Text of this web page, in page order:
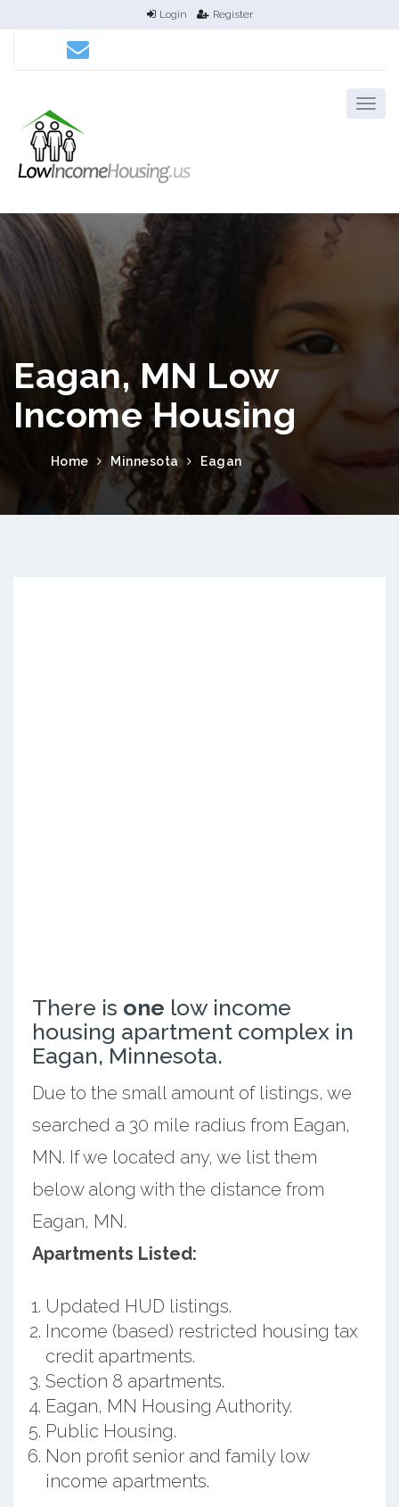
Login Register
Eagan, MN Low
Income Housing
Home Minnesota Eagan
There is one low income
housing apartment complex in
Eagan, Minnesota.
Due to the small amount of listings, we
searched a 30 mile radius from Eagan,
MN. If we located any, we list them
below along with the distance from
Eagan, MN.
Apartments Listed:
Updated HUD listings.
Income (based) restricted housing tax
credit apartments.
Section 8 apartments.
Eagan, MN Housing Authority.
Public Housing.
Non profit senior and family low
income apartments.